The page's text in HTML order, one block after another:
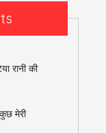
रानी की
मेरी